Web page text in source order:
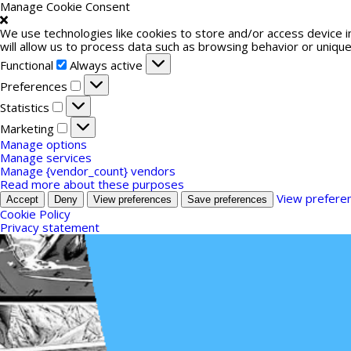
Manage Cookie Consent
We use technologies like cookies to store and/or access
will allow us to process data such as browsing behavior or
Functional
Functional
Always active
Preferences
Preferences
Statistics
Statistics
Marketing
Marketing
Manage options
Manage services
Manage {vendor_count} vendors
Read more about these purposes
Accept Deny View preferences Save preferences
View
Cookie Policy
Privacy statement